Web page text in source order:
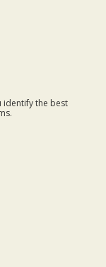
identify the best